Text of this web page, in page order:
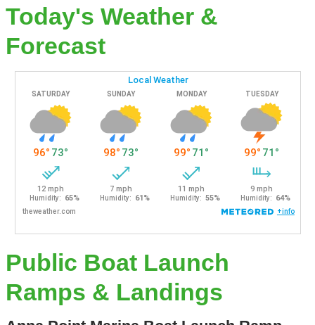
Today's Weather &
Forecast
Public Boat Launch
Ramps & Landings